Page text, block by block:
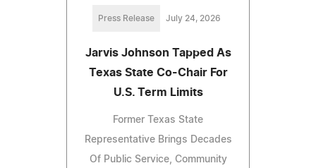
Press Release July 24, 2026
Jarvis Johnson Tapped As
Texas State Co-Chair For
U.S. Term Limits
Former Texas State
Representative Brings Decades
Of Public Service, Community